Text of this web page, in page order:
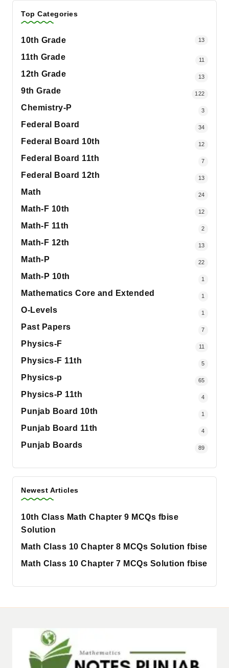
Top Categories
10th Grade 13
11th Grade 11
12th Grade 13
9th Grade 122
Chemistry-P 3
Federal Board 34
Federal Board 10th 12
Federal Board 11th 7
Federal Board 12th 13
Math 24
Math-F 10th 12
Math-F 11th 2
Math-F 12th 13
Math-P 22
Math-P 10th 1
Mathematics Core and Extended 1
O-Levels 1
Past Papers 7
Physics-F 11
Physics-F 11th 5
Physics-p 65
Physics-P 11th 4
Punjab Board 10th 1
Punjab Board 11th 4
Punjab Boards 89
Newest Articles
10th Class Math Chapter 9 MCQs fbise
Solution
Math Class 10 Chapter 8 MCQs Solution fbise
Math Class 10 Chapter 7 MCQs Solution fbise